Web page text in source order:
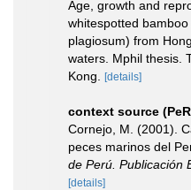
Age, growth and
whitespotted
plagiosum) from
waters. Mphil thesis.
Kong.
[details]
context source
Cornejo, M. (2001).
peces marinos del
de Perú. Publicación
[details]